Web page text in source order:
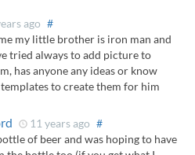
ago #
my little brother is iron man and
tried always to add picture to
has anyone any ideas or know
to create them for him
11 years ago #
of beer and was hoping to have